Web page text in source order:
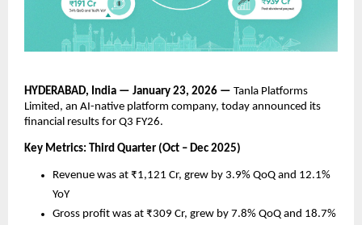
HYDERABAD, India — January 23, 2026 — Tanla Platforms
Limited, an AI-native platform company, today announced its
financial results for Q3 FY26.
Key Metrics: Third Quarter (Oct – Dec 2025)
Revenue was at ₹1,121 Cr, grew by 3.9% QoQ and 12.1%
YoY
Gross profit was at ₹309 Cr, grew by 7.8% QoQ and 18.7%